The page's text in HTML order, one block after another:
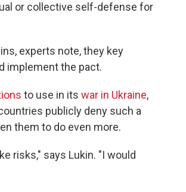
or collective self-defense for
experts note, they key
implement the pact.
to use in its war in Ukraine,
publicly deny such a
them to do even more.
risks," says Lukin. "I would